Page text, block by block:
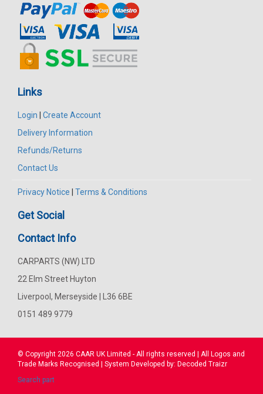
Links
Login
Create Account
Delivery Information
Refunds/Returns
Contact Us
Privacy Notice Terms & Conditions
Get Social
Contact Info
CARPARTS (NW) LTD
22 Elm Street Huyton
Liverpool, Merseyside | L36 6BE
0151 489 9779
© Copyright 2026 CAAR UK Limited - All rights reserved | All Logos and
Trade Marks Recognised | System Developed by: Decoded Traizr
Search part